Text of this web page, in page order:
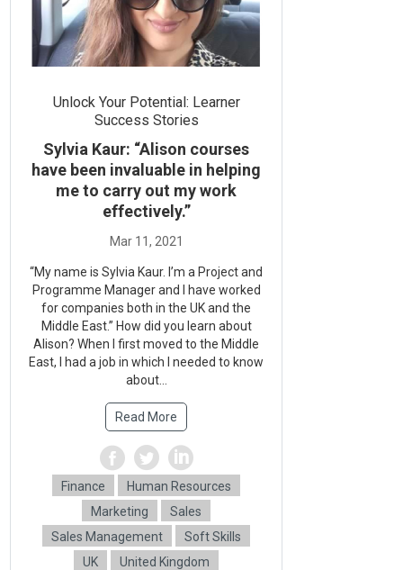
Unlock Your Potential: Learner
Success Stories
Sylvia Kaur: “Alison courses
have been invaluable in helping
me to carry out my work
effectively.”
“My name is Sylvia Kaur. I’m a Project and
Programme Manager and I have worked
for companies both in the UK and the
Middle East.” How did you learn about
Alison? When I first moved to the Middle
East, I had a job in which I needed to know
about...
Read More
Finance
Human Resources
Marketing
Sales
Sales Management
Soft Skills
UK
United Kingdom